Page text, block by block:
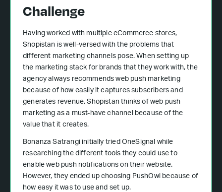
Challenge
Having worked with multiple eCommerce stores,
Shopistan is well-versed with the problems that
different marketing channels pose. When setting up
the marketing stack for brands that they work with, the
agency always recommends web push marketing
because of how easily it captures subscribers and
generates revenue. Shopistan thinks of web push
marketing as a must-have channel because of the
value that it creates.
Bonanza Satrangi initially tried OneSignal while
researching the different tools they could use to
enable web push notifications on their website.
However, they ended up choosing PushOwl because of
how easy it was to use and set up.